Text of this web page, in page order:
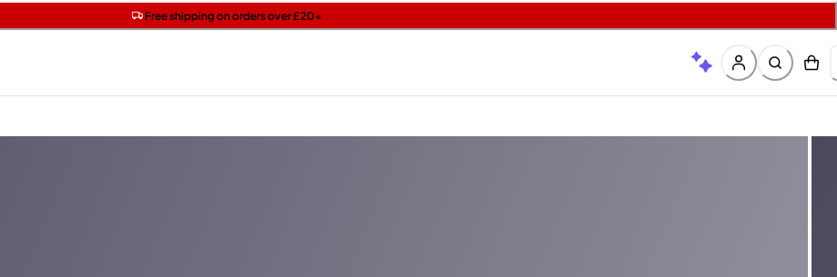
Free shipping on orders over £20+
Free SPF mini when you spend £15 on Garnier
Get two Lancôme minis with £40 orders | Code: LUXE